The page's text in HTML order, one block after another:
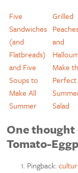
Five
Sandwiches
(and
Flatbreads)
and Five
Soups to
Make All
Summer
Grilled
and
Make
Perfect
Salad
One
Tomato-
Pingback: